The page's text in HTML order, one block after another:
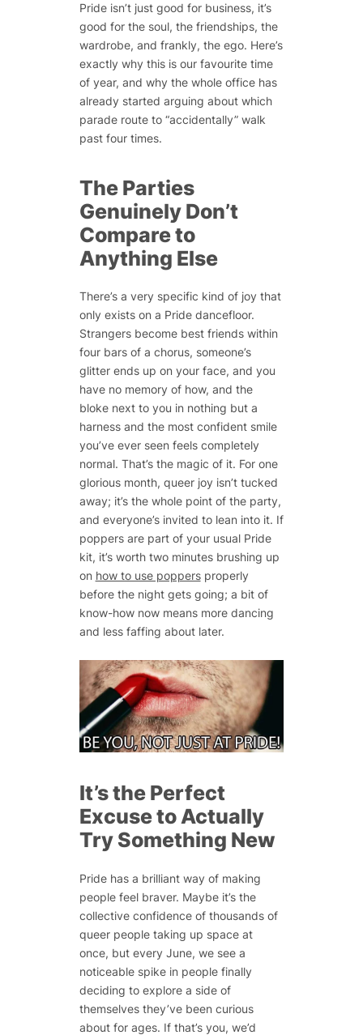
Pride isn’t just good for business, it’s
good for the soul, the friendships, the
wardrobe, and frankly, the ego. Here’s
exactly why this is our favourite time
of year, and why the whole office has
already started arguing about which
parade route to “accidentally” walk
past four times.
The Parties
Genuinely Don’t
Compare to
Anything Else
There’s a very specific kind of joy that
only exists on a Pride dancefloor.
Strangers become best friends within
four bars of a chorus, someone’s
glitter ends up on your face, and you
have no memory of how, and the
bloke next to you in nothing but a
harness and the most confident smile
you’ve ever seen feels completely
normal. That’s the magic of it. For one
glorious month, queer joy isn’t tucked
away; it’s the whole point of the party,
and everyone’s invited to lean into it. If
poppers are part of your usual Pride
kit, it’s worth two minutes brushing up
on how to use poppersproperly
before the night gets going; a bit of
know-how now means more dancing
and less faffing about later.
It’s the Perfect
Excuse to Actually
Try Something New
Pride has a brilliant way of making
people feel braver. Maybe it’s the
collective confidence of thousands of
queer people taking up space at
once, but every June, we see a
noticeable spike in people finally
deciding to explore a side of
themselves they’ve been curious
about for ages. If that’s you, we’d